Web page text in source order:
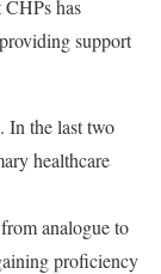
CHPs has
support
In the last two
healthcare
analogue to
proficiency